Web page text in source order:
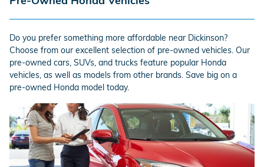
Do you prefer something more affordable near Dickinson?
Choose from our excellent selection of pre-owned vehicles. Our
pre-owned cars, SUVs, and trucks feature popular Honda
vehicles, as well as models from other brands. Save big on a
pre-owned Honda model today.